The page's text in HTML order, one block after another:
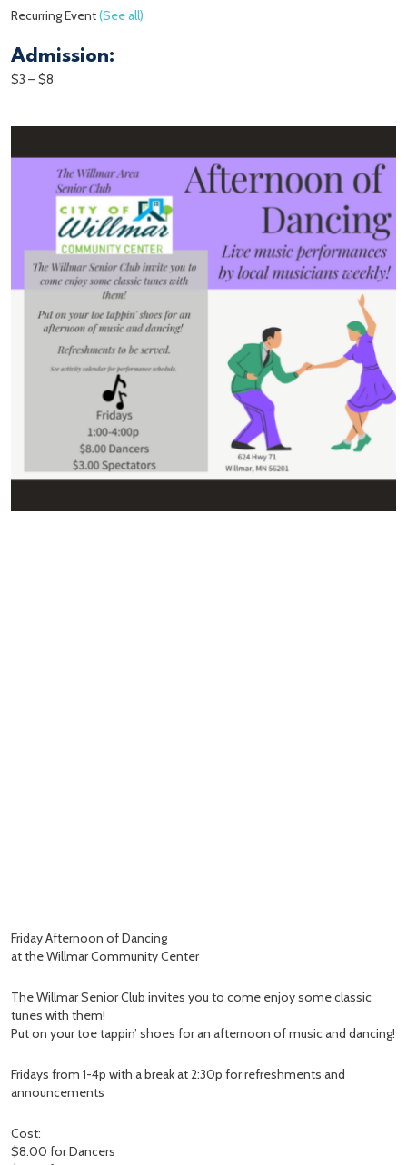
Recurring Event(See all)
Admission:
$3 – $8
Friday Afternoon of Dancing
at the Willmar Community Center
The Willmar Senior Club invites you to come enjoy some classic
tunes with them!
Put on your toe tappin’ shoes for an afternoon of music and dancing!
Fridays from 1-4p with a break at 2:30p for refreshments and
announcements
Cost:
$8.00 for Dancers